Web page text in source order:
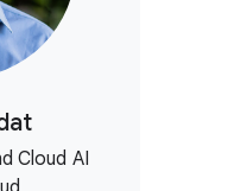
Cloud AI